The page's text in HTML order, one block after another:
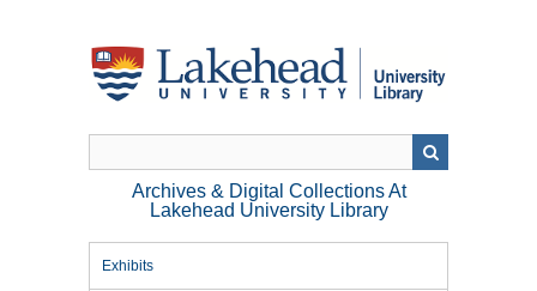
Archives & Digital Collections At
Lakehead University Library
Exhibits